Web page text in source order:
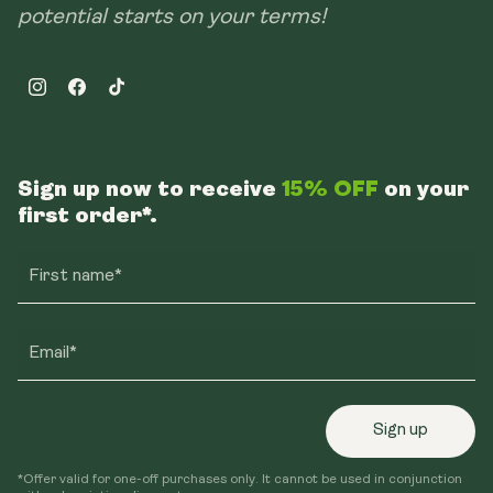
potential starts on your terms!
InstagramFacebookTikTok
Sign up now to receive 15% OFF on your
first order*.
First name*
Email*
Sign up
*Offer valid for one-off purchases only. It cannot be used in conjunction